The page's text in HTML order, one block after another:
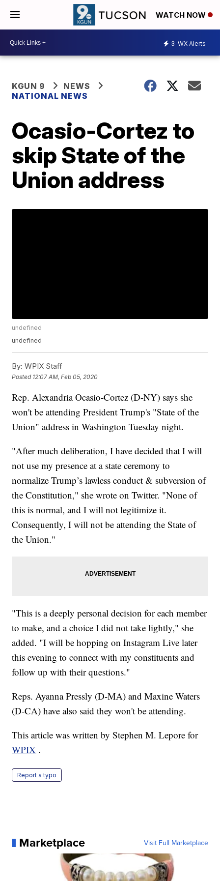
WATCH NOW
3 WX Alerts
KGUN 9
NEWS
NATIONAL NEWS
Ocasio-Cortez to
skip State of the
Union address
undefined
undefined
By: WPIX Staff
Posted 12:07 AM, Feb 05, 2020
Rep. Alexandria Ocasio-Cortez (D-NY) says she
won't be attending President Trump's "State of the
Union" address in Washington Tuesday night.
"After much deliberation, I have decided that I will
not use my presence at a state ceremony to
normalize Trump’s lawless conduct & subversion of
the Constitution," she wrote on Twitter. "None of
this is normal, and I will not legitimize it.
Consequently, I will not be attending the State of
the Union."
"This is a deeply personal decision for each member
to make, and a choice I did not take lightly," she
added. "I will be hopping on Instagram Live later
this evening to connect with my constituents and
follow up with their questions."
Reps. Ayanna Pressly (D-MA) and Maxine Waters
(D-CA) have also said they won't be attending.
This article was written by Stephen M. Lepore for
WPIX .
Report a typo
Marketplace Visit Full Marketplace